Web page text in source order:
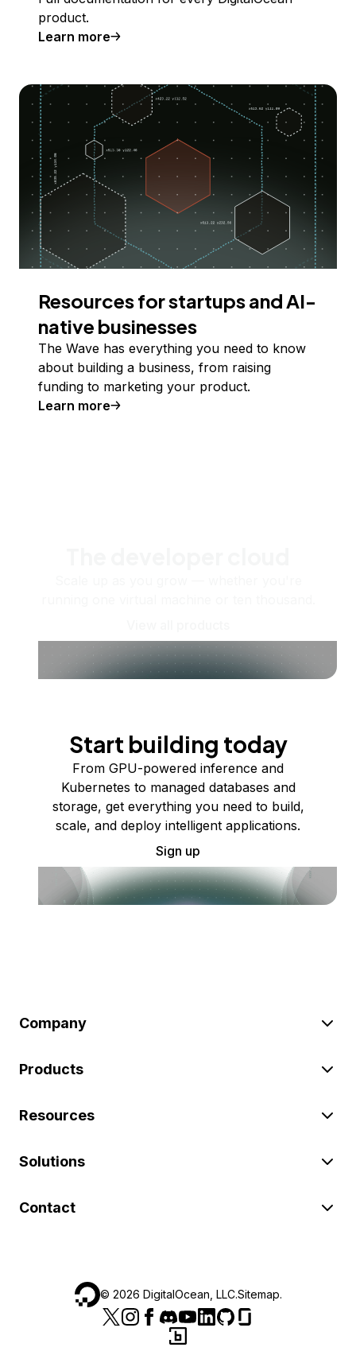
product.
Learn more
Resources for startups and AI-
native businesses
The Wave has everything you need to know
about building a business, from raising
funding to marketing your product.
Learn more
Start building today
From GPU-powered inference and
Kubernetes to managed databases and
storage, get everything you need to build,
scale, and deploy intelligent applications.
Sign up
Company
Products
Resources
Solutions
Contact
© 2026 DigitalOcean, LLC.Sitemap.